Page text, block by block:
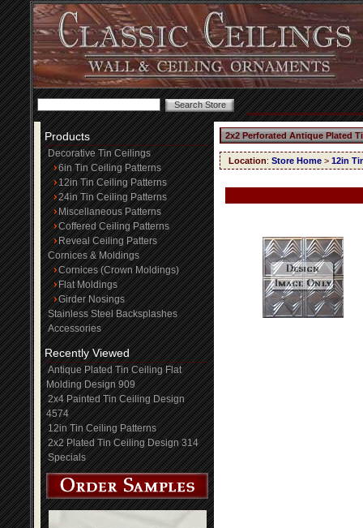
Products
Decorative Tin Ceilings
6in Tin Ceiling Patterns
12in Tin Ceiling Patterns
24in Tin Ceiling Patterns
Miscellaneous Patterns
Coffered Ceiling Patterns
Reveal Ceiling Patters
Cornices & Moldings
Cornices (Crown Moldings)
Flat Moldings
Girder Nosings
Stainless Steel Backsplashes
Accessories
Recently Viewed
Antique Plated Tin Ceiling Flat
Molding Design 909
2x4 Painted Tin Ceiling Design
4574
12in Tin Ceiling Patterns
2x2 Plated Tin Ceiling Design 314
Specials
2x2 Perforated Antique Plated
Location: Store Home > 12in